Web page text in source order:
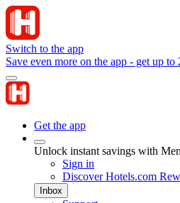
Switch to the app
Save even more on the app - get up
Get the app
Unlock instant savings with
Sign in
Discover Hotels.com
Inbox